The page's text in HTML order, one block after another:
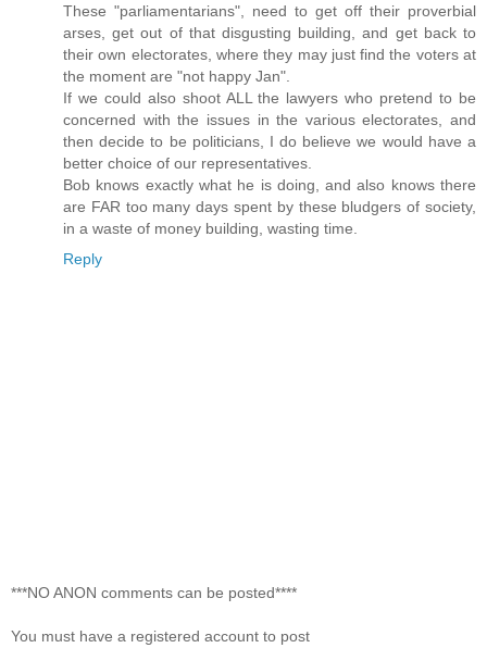
These "parliamentarians", need to get off their proverbial
arses, get out of that disgusting building, and get back to
their own electorates, where they may just find the voters at
the moment are "not happy Jan".
If we could also shoot ALL the lawyers who pretend to be
concerned with the issues in the various electorates, and
then decide to be politicians, I do believe we would have a
better choice of our representatives.
Bob knows exactly what he is doing, and also knows there
are FAR too many days spent by these bludgers of society,
in a waste of money building, wasting time.
Reply
***NO ANON comments can be posted****
You must have a registered account to post